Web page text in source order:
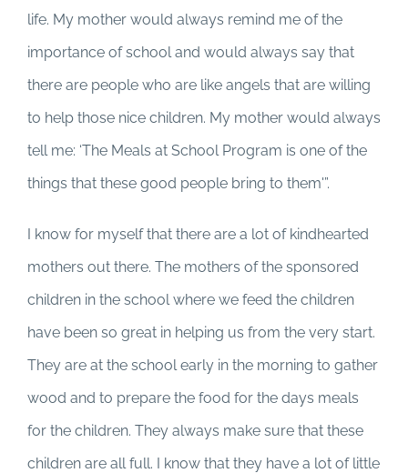
life. My mother would always remind me of the
importance of school and would always say that
there are people who are like angels that are willing
to help those nice children. My mother would always
tell me: ‘The Meals at School Program is one of the
things that these good people bring to them'”.
I know for myself that there are a lot of kindhearted
mothers out there. The mothers of the sponsored
children in the school where we feed the children
have been so great in helping us from the very start.
They are at the school early in the morning to gather
wood and to prepare the food for the days meals
for the children. They always make sure that these
children are all full. I know that they have a lot of little